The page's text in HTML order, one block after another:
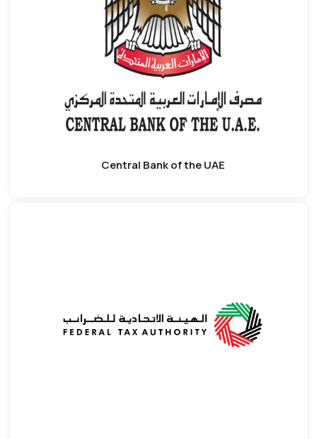
Central Bank of the UAE